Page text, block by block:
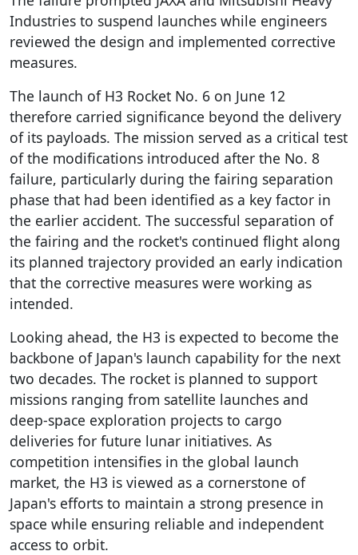
Industries to suspend launches while engineers
reviewed the design and implemented corrective
measures.
The launch of H3 Rocket No. 6 on June 12
therefore carried significance beyond the delivery
of its payloads. The mission served as a critical test
of the modifications introduced after the No. 8
failure, particularly during the fairing separation
phase that had been identified as a key factor in
the earlier accident. The successful separation of
the fairing and the rocket's continued flight along
its planned trajectory provided an early indication
that the corrective measures were working as
intended.
Looking ahead, the H3 is expected to become the
backbone of Japan's launch capability for the next
two decades. The rocket is planned to support
missions ranging from satellite launches and
deep-space exploration projects to cargo
deliveries for future lunar initiatives. As
competition intensifies in the global launch
market, the H3 is viewed as a cornerstone of
Japan's efforts to maintain a strong presence in
space while ensuring reliable and independent
access to orbit.